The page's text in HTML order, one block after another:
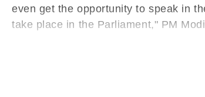
even get the opportunity to speak in
take place in the Parliament," PM Modi